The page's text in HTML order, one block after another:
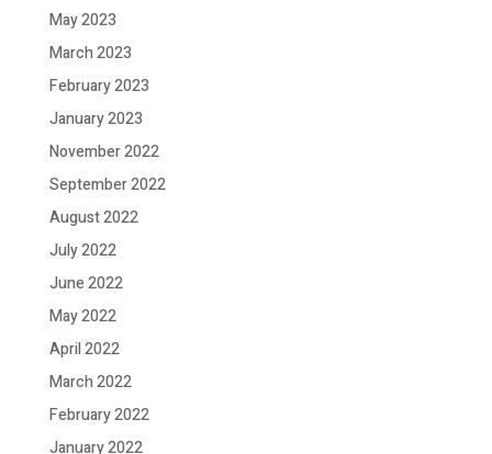
May 2023
March 2023
February 2023
January 2023
November 2022
September 2022
August 2022
July 2022
June 2022
May 2022
April 2022
March 2022
February 2022
January 2022